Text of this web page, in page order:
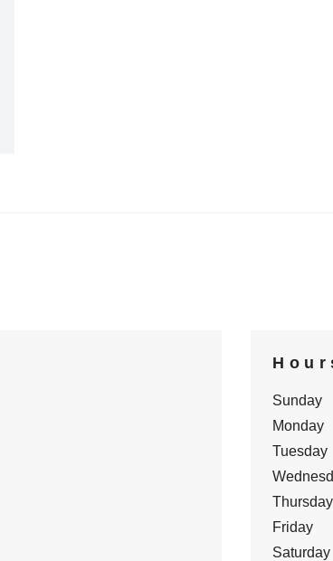
Sunday
Monday
Tuesday
Thursday
Friday
Saturday